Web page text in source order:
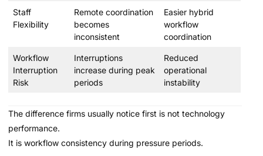
Staff
Flexibility
Remote coordination
becomes
inconsistent
Easier hybrid
workflow
coordination
Workflow
Interruption
Risk
Interruptions
increase during peak
periods
Reduced
operational
instability
The difference firms usually notice first is not technology
performance.
It is workflow consistency during pressure periods.